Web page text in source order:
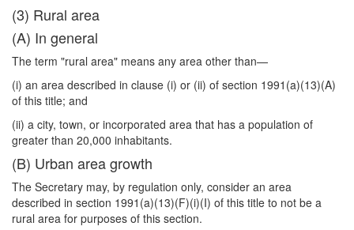
(3) Rural area
(A) In general
The term "rural area" means any area other than—
(i) an area described in clause (i) or (ii) of section 1991(a)(13)(A)
of this title; and
(ii) a city, town, or incorporated area that has a population of
greater than 20,000 inhabitants.
(B) Urban area growth
The Secretary may, by regulation only, consider an area
described in section 1991(a)(13)(F)(i)(I) of this title to not be a
rural area for purposes of this section.